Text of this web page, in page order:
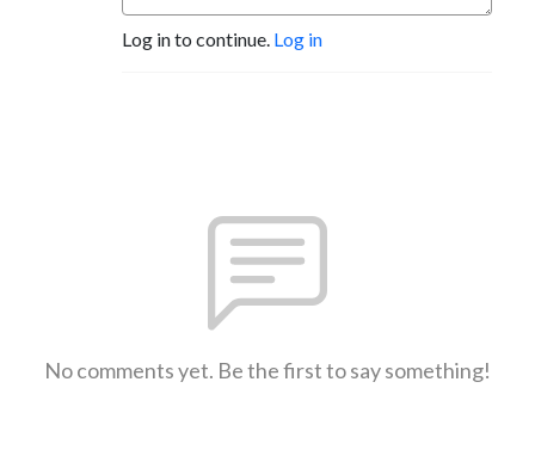
Log in to continue. Log in
No comments yet. Be the first to say something!